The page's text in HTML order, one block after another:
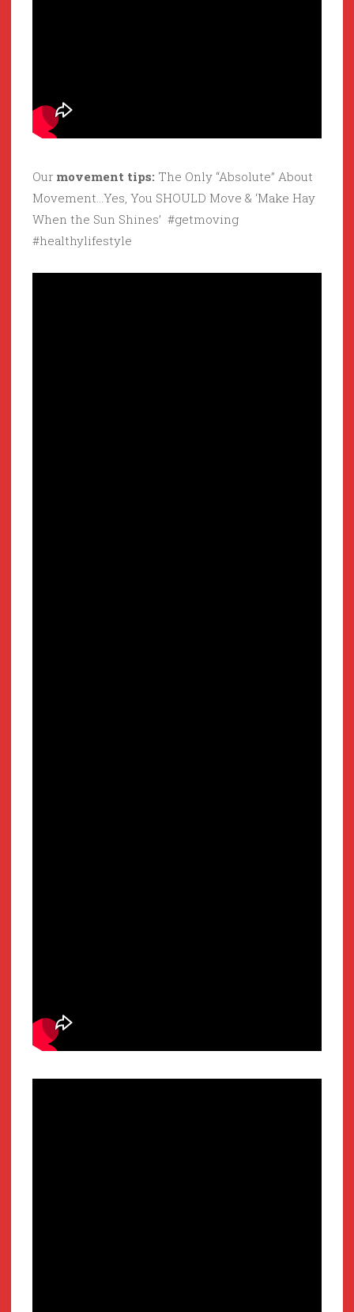
Our movement tips: The Only “Absolute” About
Movement…Yes, You SHOULD Move & ‘Make Hay
When the Sun Shines’ #getmoving
#healthylifestyle